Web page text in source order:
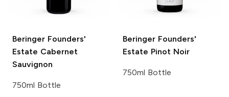
Beringer Founders'
Estate Cabernet
Sauvignon
750ml Bottle
Beringer Founders'
Estate Pinot Noir
750ml Bottle